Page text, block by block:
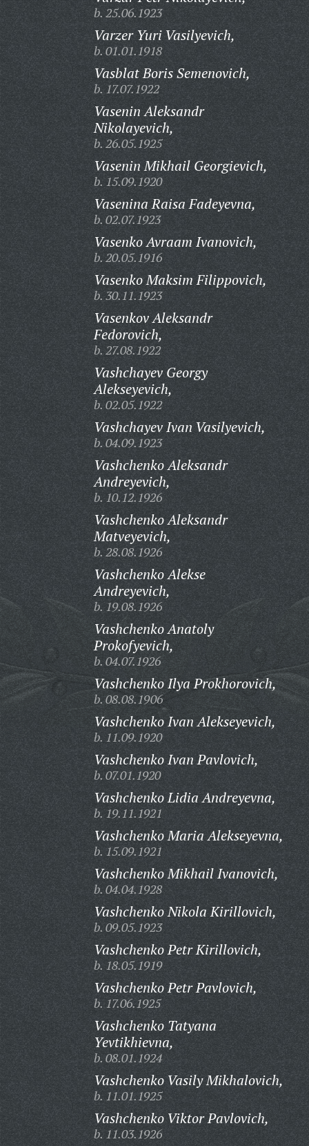
b. 25.06.1923
Varzer Yuri Vasilyevich,
b. 01.01.1918
Vasblat Boris Semenovich,
b. 17.07.1922
Vasenin Aleksandr
Nikolayevich,
b. 26.05.1925
Vasenin Mikhail Georgievich,
b. 15.09.1920
Vasenina Raisa Fadeyevna,
b. 02.07.1923
Vasenko Avraam Ivanovich,
b. 20.05.1916
Vasenko Maksim Filippovich,
b. 30.11.1923
Vasenkov Aleksandr
Fedorovich,
b. 27.08.1922
Vashchayev Georgy
Alekseyevich,
b. 02.05.1922
Vashchayev Ivan Vasilyevich,
b. 04.09.1923
Vashchenko Aleksandr
Andreyevich,
b. 10.12.1926
Vashchenko Aleksandr
Matveyevich,
b. 28.08.1926
Vashchenko Alekse
Andreyevich,
b. 19.08.1926
Vashchenko Anatoly
Prokofyevich,
b. 04.07.1926
Vashchenko Ilya Prokhorovich,
b. 08.08.1906
Vashchenko Ivan Alekseyevich,
b. 11.09.1920
Vashchenko Ivan Pavlovich,
b. 07.01.1920
Vashchenko Lidia Andreyevna,
b. 19.11.1921
Vashchenko Maria Alekseyevna,
b. 15.09.1921
Vashchenko Mikhail Ivanovich,
b. 04.04.1928
Vashchenko Nikola Kirillovich,
b. 09.05.1923
Vashchenko Petr Kirillovich,
b. 18.05.1919
Vashchenko Petr Pavlovich,
b. 17.06.1925
Vashchenko Tatyana
Yevtikhievna,
b. 08.01.1924
Vashchenko Vasily Mikhalovich,
b. 11.01.1925
Vashchenko Viktor Pavlovich,
b. 11.03.1926